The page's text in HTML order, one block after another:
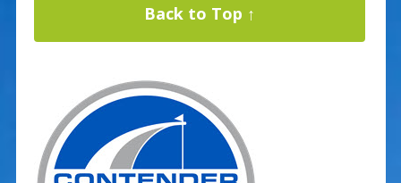
Back to Top ↑